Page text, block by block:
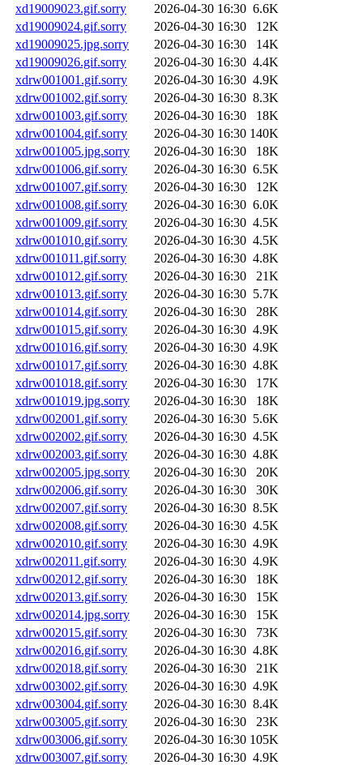
xd19009023.gif.sorry
2026-04-30 16:30 6.6K
xd19009024.gif.sorry
2026-04-30 16:30
12K
xd19009025.jpg.sorry
2026-04-30 16:30
14K
xd19009026.gif.sorry
2026-04-30 16:30 4.4K
xdrw001001.gif.sorry
2026-04-30 16:30 4.9K
xdrw001002.gif.sorry
2026-04-30 16:30 8.3K
xdrw001003.gif.sorry
2026-04-30 16:30
18K
xdrw001004.gif.sorry
2026-04-30 16:30 140K
xdrw001005.jpg.sorry
2026-04-30 16:30
18K
xdrw001006.gif.sorry
2026-04-30 16:30 6.5K
xdrw001007.gif.sorry
2026-04-30 16:30
12K
xdrw001008.gif.sorry
2026-04-30 16:30 6.0K
xdrw001009.gif.sorry
2026-04-30 16:30 4.5K
xdrw001010.gif.sorry
2026-04-30 16:30 4.5K
xdrw001011.gif.sorry
2026-04-30 16:30 4.8K
xdrw001012.gif.sorry
2026-04-30 16:30
21K
xdrw001013.gif.sorry
2026-04-30 16:30 5.7K
xdrw001014.gif.sorry
2026-04-30 16:30
28K
xdrw001015.gif.sorry
2026-04-30 16:30 4.9K
xdrw001016.gif.sorry
2026-04-30 16:30 4.9K
xdrw001017.gif.sorry
2026-04-30 16:30 4.8K
xdrw001018.gif.sorry
2026-04-30 16:30
17K
xdrw001019.jpg.sorry
2026-04-30 16:30
18K
xdrw002001.gif.sorry
2026-04-30 16:30 5.6K
xdrw002002.gif.sorry
2026-04-30 16:30 4.5K
xdrw002003.gif.sorry
2026-04-30 16:30 4.8K
xdrw002005.jpg.sorry
2026-04-30 16:30
20K
xdrw002006.gif.sorry
2026-04-30 16:30
30K
xdrw002007.gif.sorry
2026-04-30 16:30 8.5K
xdrw002008.gif.sorry
2026-04-30 16:30 4.5K
xdrw002010.gif.sorry
2026-04-30 16:30 4.9K
xdrw002011.gif.sorry
2026-04-30 16:30 4.9K
xdrw002012.gif.sorry
2026-04-30 16:30
18K
xdrw002013.gif.sorry
2026-04-30 16:30
15K
xdrw002014.jpg.sorry
2026-04-30 16:30
15K
xdrw002015.gif.sorry
2026-04-30 16:30
73K
xdrw002016.gif.sorry
2026-04-30 16:30 4.8K
xdrw002018.gif.sorry
2026-04-30 16:30
21K
xdrw003002.gif.sorry
2026-04-30 16:30 4.9K
xdrw003004.gif.sorry
2026-04-30 16:30 8.4K
xdrw003005.gif.sorry
2026-04-30 16:30
23K
xdrw003006.gif.sorry
2026-04-30 16:30 105K
xdrw003007.gif.sorry
2026-04-30 16:30 4.9K